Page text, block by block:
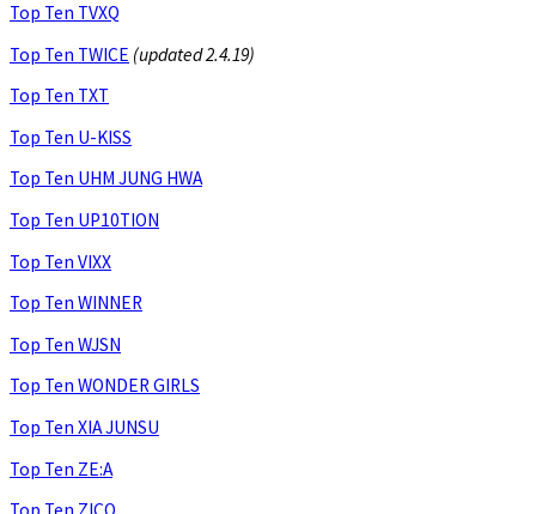
Top Ten TVXQ
Top Ten TWICE (updated 2.4.19)
Top Ten TXT
Top Ten U-KISS
Top Ten UHM JUNG HWA
Top Ten UP10TION
Top Ten VIXX
Top Ten WINNER
Top Ten WJSN
Top Ten WONDER GIRLS
Top Ten XIA JUNSU
Top Ten ZE:A